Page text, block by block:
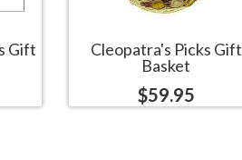
Gift
Cleopatra's Picks Gift
Basket
$59.95